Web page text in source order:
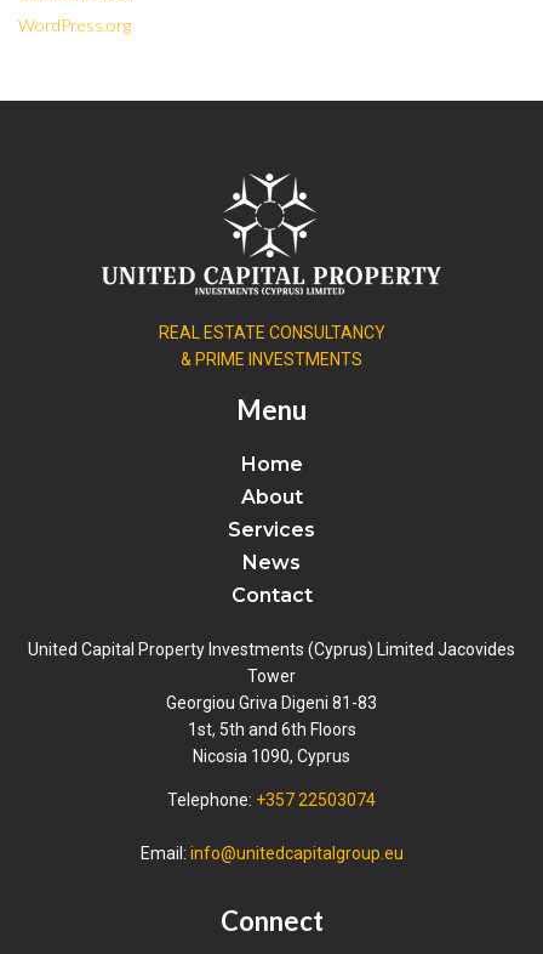
WordPress.org
REAL ESTATE CONSULTANCY
& PRIME INVESTMENTS
Menu
Home
About
Services
News
Contact
United Capital Property Investments (Cyprus) Limited Jacovides
Tower
Georgiou Griva Digeni 81-83
1st, 5th and 6th Floors
Nicosia 1090, Cyprus
Telephone: +357 22503074
Email: info@unitedcapitalgroup.eu
Connect